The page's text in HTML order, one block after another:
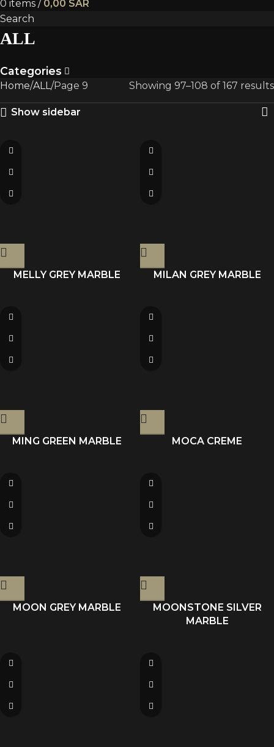
0 items / 0,00 SAR
Search
ALL
Categories
Home ALL Page 9 Showing 97–108 of 167 results
Show sidebar
MELLY GREY MARBLE MILAN GREY MARBLE
MING GREEN MARBLE MOCA CREME
MOON GREY MARBLE
MOONSTONE SILVER
MARBLE